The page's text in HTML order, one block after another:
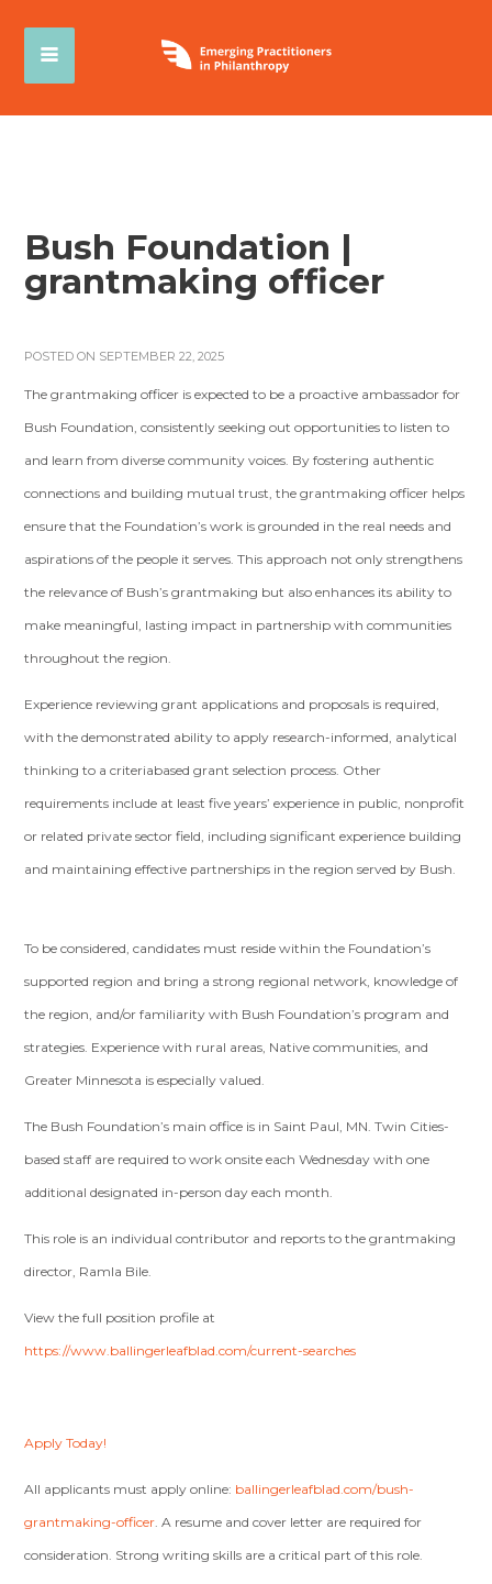
Bush Foundation |
grantmaking officer
POSTED ON SEPTEMBER 22, 2025
The grantmaking officer is expected to be a proactive ambassador for
Bush Foundation, consistently seeking out opportunities to listen to
and learn from diverse community voices. By fostering authentic
connections and building mutual trust, the grantmaking officer helps
ensure that the Foundation’s work is grounded in the real needs and
aspirations of the people it serves. This approach not only strengthens
the relevance of Bush’s grantmaking but also enhances its ability to
make meaningful, lasting impact in partnership with communities
throughout the region.
Experience reviewing grant applications and proposals is required,
with the demonstrated ability to apply research-informed, analytical
thinking to a criteriabased grant selection process. Other
requirements include at least five years’ experience in public, nonprofit
or related private sector field, including significant experience building
and maintaining effective partnerships in the region served by Bush.
To be considered, candidates must reside within the Foundation’s
supported region and bring a strong regional network, knowledge of
the region, and/or familiarity with Bush Foundation’s program and
strategies. Experience with rural areas, Native communities, and
Greater Minnesota is especially valued.
The Bush Foundation’s main office is in Saint Paul, MN. Twin Cities-
based staff are required to work onsite each Wednesday with one
additional designated in-person day each month.
This role is an individual contributor and reports to the grantmaking
director, Ramla Bile.
View the full position profile at
https://www.ballingerleafblad.com/current-searches
Apply Today!
All applicants must apply online: ballingerleafblad.com/bush-
grantmaking-officer. A resume and cover letter are required for
consideration. Strong writing skills are a critical part of this role.